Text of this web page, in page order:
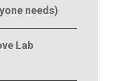
needs)
Lab